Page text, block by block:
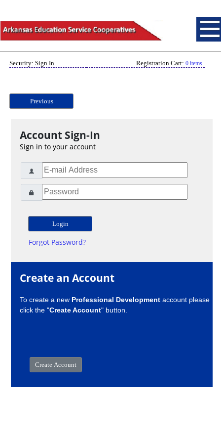
Security: Sign In Registration Cart: 0 items
Previous
Account Sign-In
Sign in to your account
Forgot Password?
Create an Account
To create a new Professional Development account please
click the "Create Account" button.